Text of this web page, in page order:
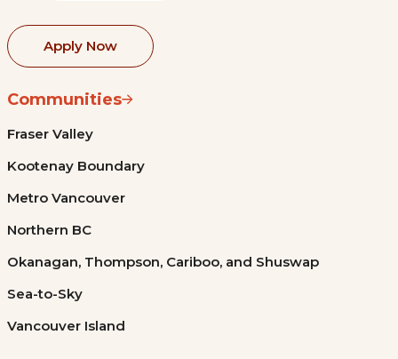
Apply Now
Communities
Fraser Valley
Kootenay Boundary
Metro Vancouver
Northern BC
Okanagan, Thompson, Cariboo, and Shuswap
Sea-to-Sky
Vancouver Island